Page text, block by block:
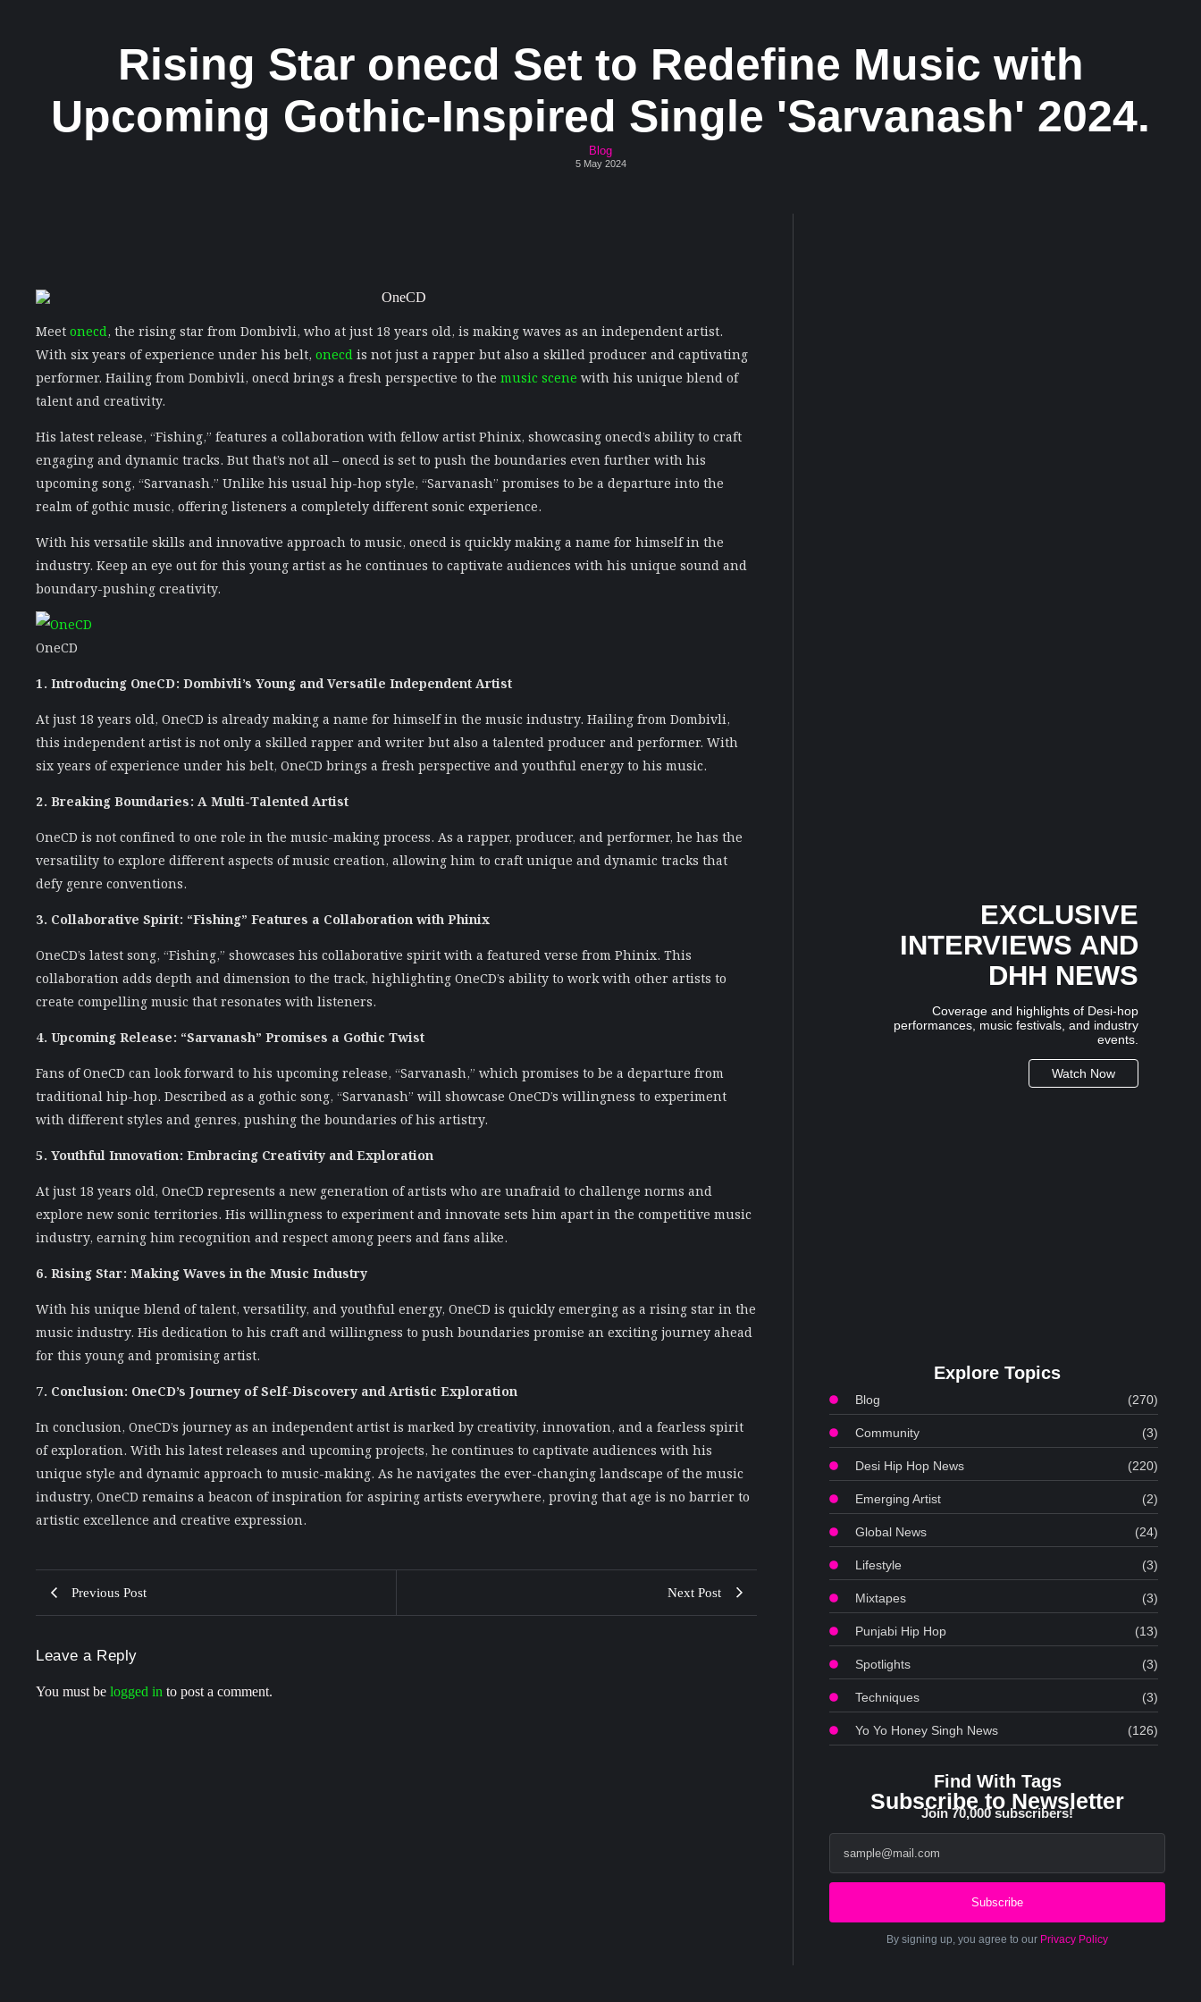
Rising Star onecd Set to Redefine Music with
Upcoming Gothic-Inspired Single 'Sarvanash' 2024.
Blog
5 May 2024
Meetonecd, the rising star from Dombivli, who at just 18 years old, is making waves as an independent artist.
With six years of experience under his belt,onecdis not just a rapper but also a skilled producer and captivating
performer. Hailing from Dombivli, onecd brings a fresh perspective to themusic scenewith his unique blend of
talent and creativity.
His latest release, “Fishing,” features a collaboration with fellow artist Phinix, showcasing onecd’s ability to craft
engaging and dynamic tracks. But that’s not all – onecd is set to push the boundaries even further with his
upcoming song, “Sarvanash.” Unlike his usual hip-hop style, “Sarvanash” promises to be a departure into the
realm of gothic music, offering listeners a completely different sonic experience.
With his versatile skills and innovative approach to music, onecd is quickly making a name for himself in the
industry. Keep an eye out for this young artist as he continues to captivate audiences with his unique sound and
boundary-pushing creativity.
OneCD
1. Introducing OneCD: Dombivli’s Young and Versatile Independent Artist
At just 18 years old, OneCD is already making a name for himself in the music industry. Hailing from Dombivli,
this independent artist is not only a skilled rapper and writer but also a talented producer and performer. With
six years of experience under his belt, OneCD brings a fresh perspective and youthful energy to his music.
2. Breaking Boundaries: A Multi-Talented Artist
OneCD is not confined to one role in the music-making process. As a rapper, producer, and performer, he has the
versatility to explore different aspects of music creation, allowing him to craft unique and dynamic tracks that
defy genre conventions.
3. Collaborative Spirit: “Fishing” Features a Collaboration with Phinix
OneCD’s latest song, “Fishing,” showcases his collaborative spirit with a featured verse from Phinix. This
collaboration adds depth and dimension to the track, highlighting OneCD’s ability to work with other artists to
create compelling music that resonates with listeners.
4. Upcoming Release: “Sarvanash” Promises a Gothic Twist
Fans of OneCD can look forward to his upcoming release, “Sarvanash,” which promises to be a departure from
traditional hip-hop. Described as a gothic song, “Sarvanash” will showcase OneCD’s willingness to experiment
with different styles and genres, pushing the boundaries of his artistry.
5. Youthful Innovation: Embracing Creativity and Exploration
At just 18 years old, OneCD represents a new generation of artists who are unafraid to challenge norms and
explore new sonic territories. His willingness to experiment and innovate sets him apart in the competitive music
industry, earning him recognition and respect among peers and fans alike.
6. Rising Star: Making Waves in the Music Industry
With his unique blend of talent, versatility, and youthful energy, OneCD is quickly emerging as a rising star in the
music industry. His dedication to his craft and willingness to push boundaries promise an exciting journey ahead
for this young and promising artist.
7. Conclusion: OneCD’s Journey of Self-Discovery and Artistic Exploration
In conclusion, OneCD’s journey as an independent artist is marked by creativity, innovation, and a fearless spirit
of exploration. With his latest releases and upcoming projects, he continues to captivate audiences with his
unique style and dynamic approach to music-making. As he navigates the ever-changing landscape of the music
industry, OneCD remains a beacon of inspiration for aspiring artists everywhere, proving that age is no barrier to
artistic excellence and creative expression.
Previous Post Next Post
Leave a Reply
You must be logged in to post a comment.
EXCLUSIVE
INTERVIEWS AND
DHH NEWS
Coverage and highlights of Desi-hop
performances, music festivals, and industry
events.
Watch Now
Explore Topics
Blog (270)
Community (3)
Desi Hip Hop News (220)
Emerging Artist (2)
Global News (24)
Lifestyle (3)
Mixtapes (3)
Punjabi Hip Hop (13)
Spotlights (3)
Techniques (3)
Yo Yo Honey Singh News (126)
Find With Tags
Subscribe to Newsletter
Join 70,000 subscribers!
Subscribe
By signing up, you agree to our Privacy Policy